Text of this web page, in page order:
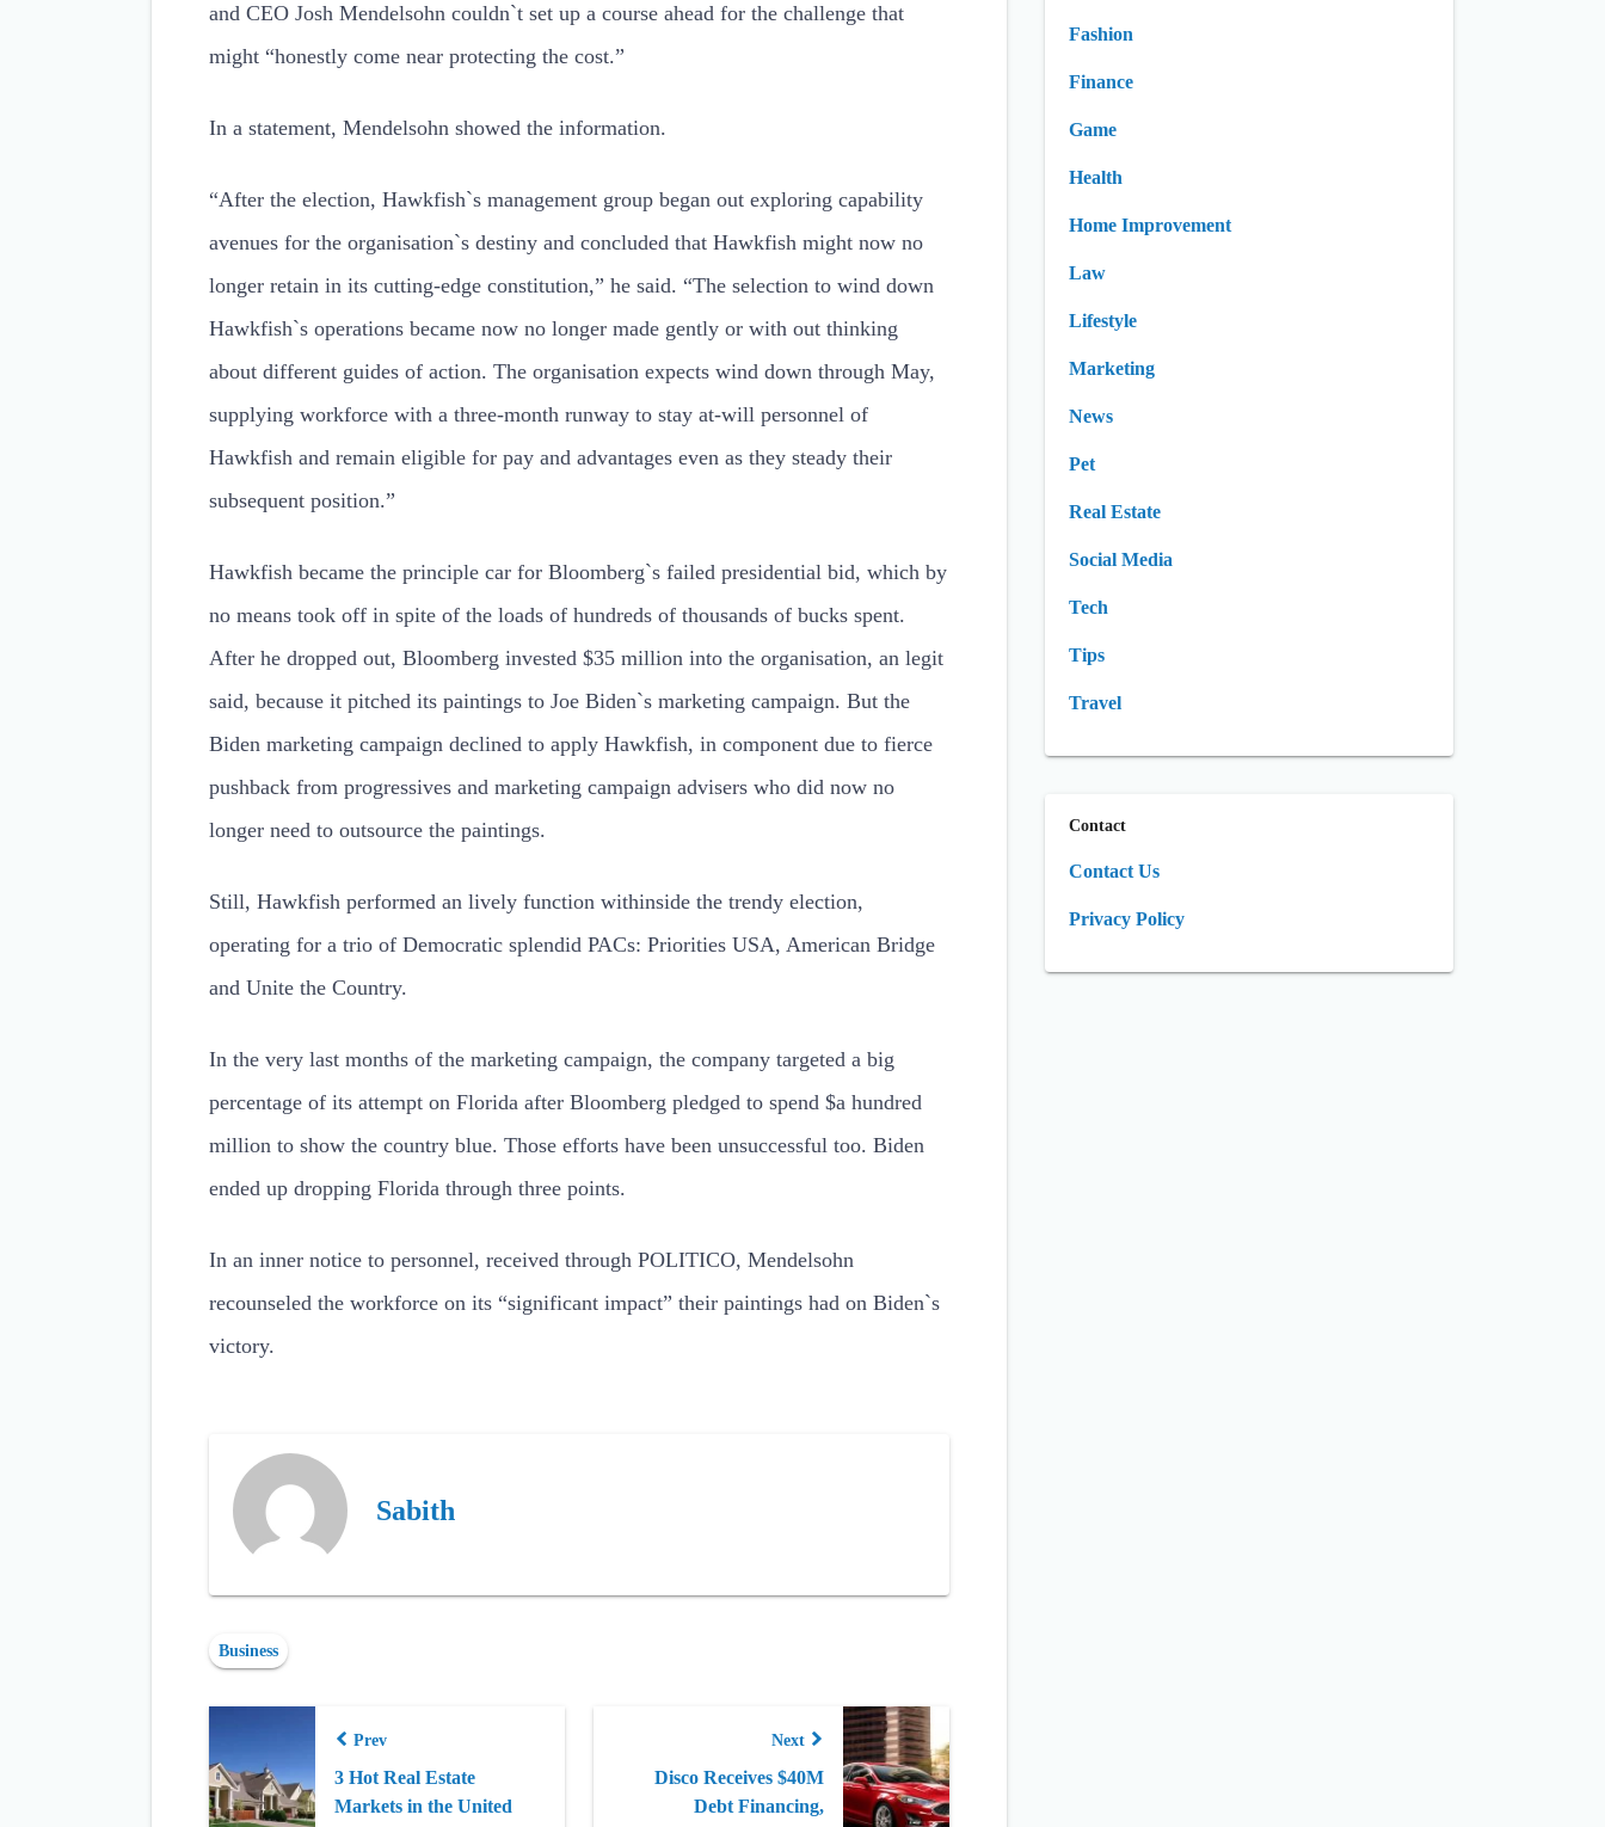
and CEO Josh Mendelsohn couldn`t set up a course ahead for the challenge that
might “honestly come near protecting the cost.”
In a statement, Mendelsohn showed the information.
“After the election, Hawkfish`s management group began out exploring capability
avenues for the organisation`s destiny and concluded that Hawkfish might now no
longer retain in its cutting-edge constitution,” he said. “The selection to wind down
Hawkfish`s operations became now no longer made gently or with out thinking
about different guides of action. The organisation expects wind down through May,
supplying workforce with a three-month runway to stay at-will personnel of
Hawkfish and remain eligible for pay and advantages even as they steady their
subsequent position.”
Hawkfish became the principle car for Bloomberg`s failed presidential bid, which by
no means took off in spite of the loads of hundreds of thousands of bucks spent.
After he dropped out, Bloomberg invested $35 million into the organisation, an legit
said, because it pitched its paintings to Joe Biden`s marketing campaign. But the
Biden marketing campaign declined to apply Hawkfish, in component due to fierce
pushback from progressives and marketing campaign advisers who did now no
longer need to outsource the paintings.
Still, Hawkfish performed an lively function withinside the trendy election,
operating for a trio of Democratic splendid PACs: Priorities USA, American Bridge
and Unite the Country.
In the very last months of the marketing campaign, the company targeted a big
percentage of its attempt on Florida after Bloomberg pledged to spend $a hundred
million to show the country blue. Those efforts have been unsuccessful too. Biden
ended up dropping Florida through three points.
In an inner notice to personnel, received through POLITICO, Mendelsohn
recounseled the workforce on its “significant impact” their paintings had on Biden`s
victory.
Sabith
Business
Prev
3 Hot Real Estate
Markets in the United
Next
Disco Receives $40M
Debt Financing,
Fashion
Finance
Game
Health
Home Improvement
Law
Lifestyle
Marketing
News
Pet
Real Estate
Social Media
Tech
Tips
Travel
Contact
Contact Us
Privacy Policy